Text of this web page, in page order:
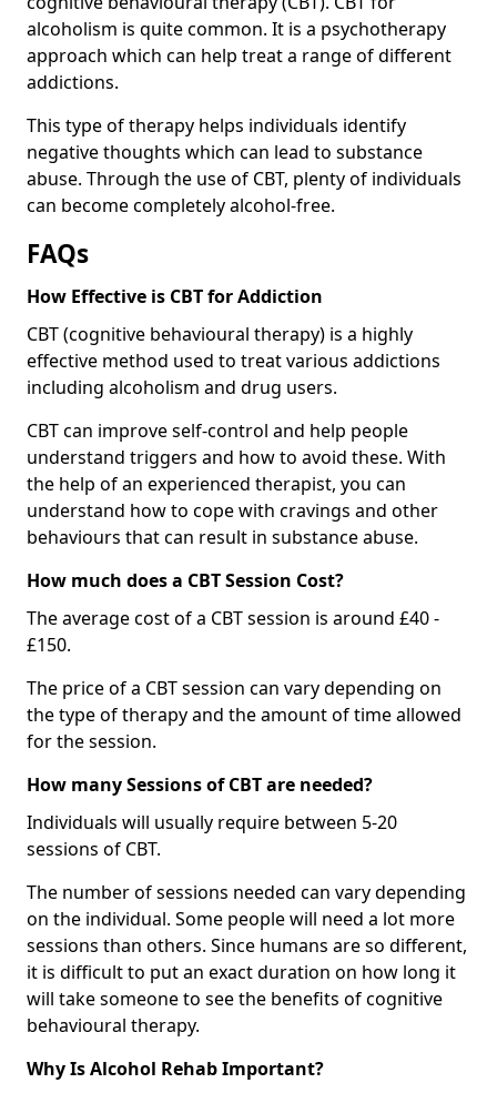
alcoholism is quite common. It is a psychotherapy
approach which can help treat a range of different
addictions.
This type of therapy helps individuals identify
negative thoughts which can lead to substance
abuse. Through the use of CBT, plenty of individuals
can become completely alcohol-free.
FAQs
How Effective is CBT for Addiction
CBT (cognitive behavioural therapy) is a highly
effective method used to treat various addictions
including alcoholism and drug users.
CBT can improve self-control and help people
understand triggers and how to avoid these. With
the help of an experienced therapist, you can
understand how to cope with cravings and other
behaviours that can result in substance abuse.
How much does a CBT Session Cost?
The average cost of a CBT session is around £40 -
£150.
The price of a CBT session can vary depending on
the type of therapy and the amount of time allowed
for the session.
How many Sessions of CBT are needed?
Individuals will usually require between 5-20
sessions of CBT.
The number of sessions needed can vary depending
on the individual. Some people will need a lot more
sessions than others. Since humans are so different,
it is difficult to put an exact duration on how long it
will take someone to see the benefits of cognitive
behavioural therapy.
Why Is Alcohol Rehab Important?